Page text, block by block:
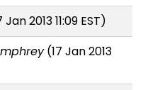
Jan 2013 11:09 EST)
(17 Jan 2013